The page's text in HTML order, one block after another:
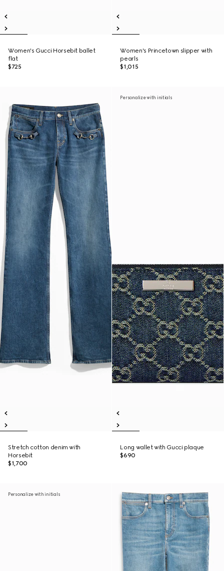
Women's Gucci Horsebit ballet
flat
$725
Women's Princetown slipper with
pearls
$1,015
Stretch cotton denim with
Horsebit
$1,700
Personalize with initials
Long wallet with Gucci plaque
$690
Personalize with initials